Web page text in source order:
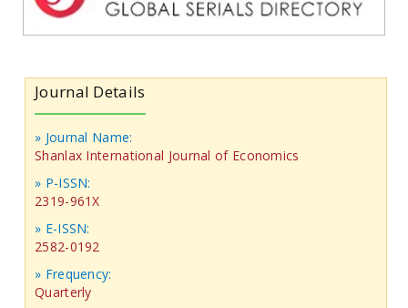
Journal Details
» Journal Name:
Shanlax International Journal of Economics
» P-ISSN:
2319-961X
» E-ISSN:
2582-0192
» Frequency:
Quarterly